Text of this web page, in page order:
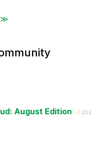
≫
August Edition - ( ‎202